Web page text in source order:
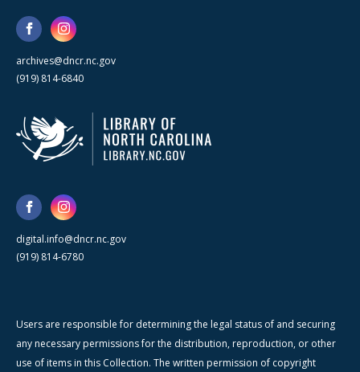
archives@dncr.nc.gov
(919) 814-6840
digital.info@dncr.nc.gov
(919) 814-6780
Users are responsible for determining the legal status of and securing
any necessary permissions for the distribution, reproduction, or other
use of items in this Collection. The written permission of copyright